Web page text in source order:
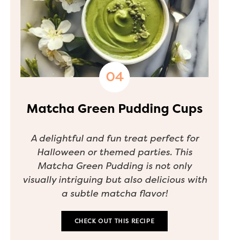
Matcha Green Pudding Cups
A delightful and fun treat perfect for
Halloween or themed parties. This
Matcha Green Pudding is not only
visually intriguing but also delicious with
a subtle matcha flavor!
CHECK OUT THIS RECIPE